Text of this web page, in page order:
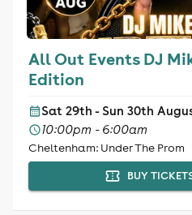
All Out Events DJ
Edition
Sat 29th - Sun 30th
10:00pm - 6:00am
Cheltenham: Under The Prom
BUY